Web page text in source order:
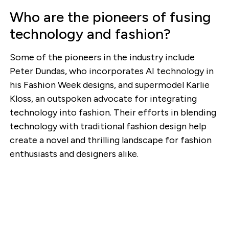
Who are the pioneers of fusing
technology and fashion?
Some of the pioneers in the industry include
Peter Dundas, who incorporates AI technology in
his Fashion Week designs, and supermodel Karlie
Kloss, an outspoken advocate for integrating
technology into fashion. Their efforts in blending
technology with traditional fashion design help
create a novel and thrilling landscape for fashion
enthusiasts and designers alike.